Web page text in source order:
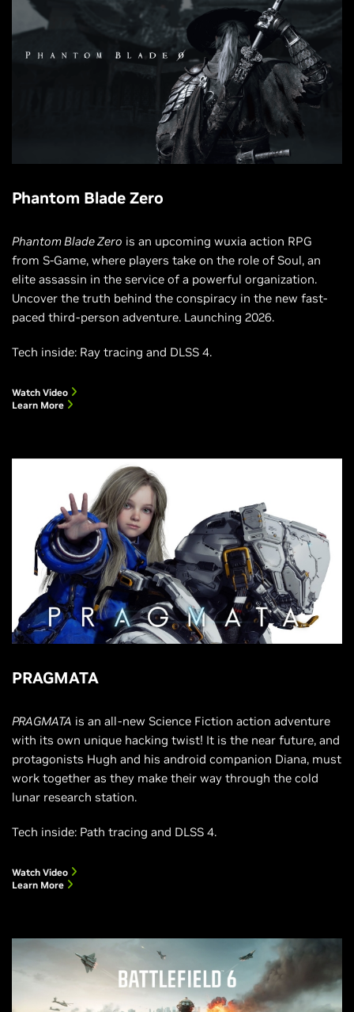
Phantom Blade Zero
Phantom Blade Zero is an upcoming wuxia action RPG
from S-Game, where players take on the role of Soul, an
elite assassin in the service of a powerful organization.
Uncover the truth behind the conspiracy in the new fast-
paced third-person adventure. Launching 2026.
Tech inside: Ray tracing and DLSS 4.
Watch Video
Learn More
PRAGMATA
PRAGMATA is an all-new Science Fiction action adventure
with its own unique hacking twist! It is the near future, and
protagonists Hugh and his android companion Diana, must
work together as they make their way through the cold
lunar research station.
Tech inside: Path tracing and DLSS 4.
Watch Video
Learn More